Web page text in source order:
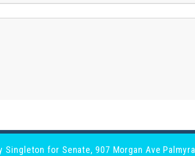
Singleton for Senate, 907 Morgan Ave